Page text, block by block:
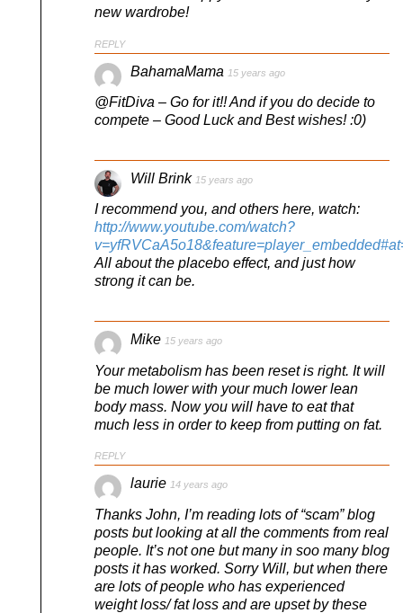
new wardrobe!
REPLY
BahamaMama 15 years ago
@FitDiva – Go for it!! And if you do decide to
compete – Good Luck and Best wishes! :0)
Will Brink 15 years ago
I recommend you, and others here, watch:
http://www.youtube.com/watch?
All about the placebo effect, and just how
strong it can be.
Mike 15 years ago
Your metabolism has been reset is right. It will
be much lower with your much lower lean
body mass. Now you will have to eat that
much less in order to keep from putting on fat.
REPLY
laurie 14 years ago
Thanks John, I’m reading lots of “scam” blog
posts but looking at all the comments from real
people. It’s not one but many in soo many blog
posts it has worked. Sorry Will, but when there
are lots of people who has experienced
weight loss/ fat loss and are upset by these